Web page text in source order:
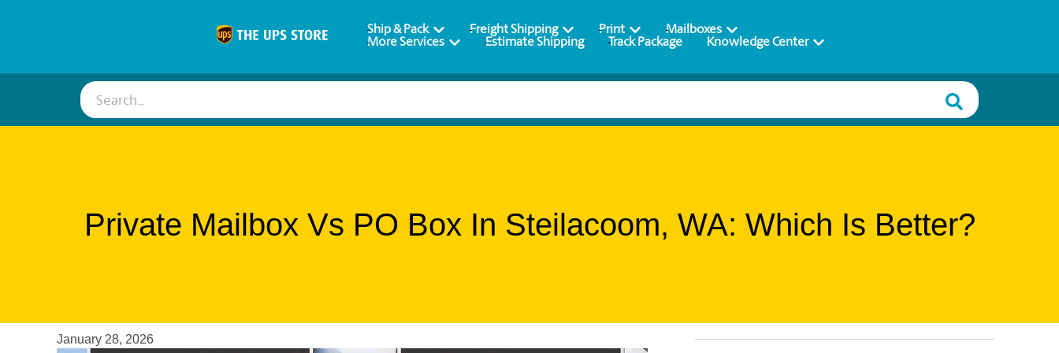
Ship & Pack Freight Shipping Print
Mailboxes
More Services
Estimate Shipping Track Package Knowledge Center
Search...
Private Mailbox Vs PO Box In Steilacoom, WA: Which Is Better?
January 28, 2026